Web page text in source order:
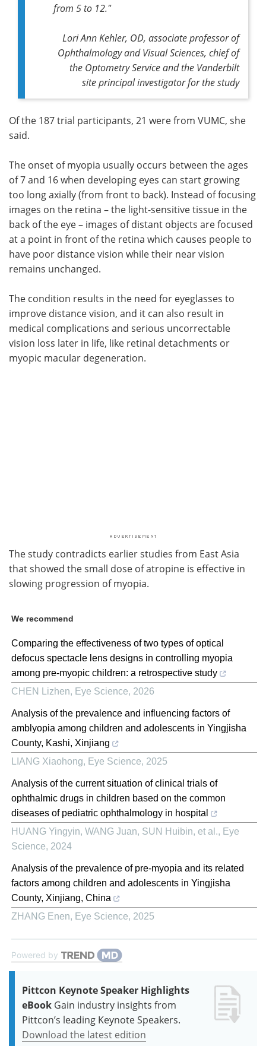
from 5 to 12."
Lori Ann Kehler, OD, associate professor of
Ophthalmology and Visual Sciences, chief of
the Optometry Service and the Vanderbilt
site principal investigator for the study
Of the 187 trial participants, 21 were from VUMC, she
said.
The onset of myopia usually occurs between the ages
of 7 and 16 when developing eyes can start growing
too long axially (from front to back). Instead of focusing
images on the retina – the light-sensitive tissue in the
back of the eye – images of distant objects are focused
at a point in front of the retina which causes people to
have poor distance vision while their near vision
remains unchanged.
The condition results in the need for eyeglasses to
improve distance vision, and it can also result in
medical complications and serious uncorrectable
vision loss later in life, like retinal detachments or
myopic macular degeneration.
The study contradicts earlier studies from East Asia
that showed the small dose of atropine is effective in
slowing progression of myopia.
We recommend
Comparing the effectiveness of two types of optical
defocus spectacle lens designs in controlling myopia
among pre-myopic children: a retrospective study
CHEN Lizhen, Eye Science, 2026
Analysis of the prevalence and influencing factors of
amblyopia among children and adolescents in Yingjisha
County, Kashi, Xinjiang
LIANG Xiaohong, Eye Science, 2025
Analysis of the current situation of clinical trials of
ophthalmic drugs in children based on the common
diseases of pediatric ophthalmology in hospital
HUANG Yingyin, WANG Juan, SUN Huibin, et al., Eye
Science, 2024
Analysis of the prevalence of pre-myopia and its related
factors among children and adolescents in Yingjisha
County, Xinjiang, China
ZHANG Enen, Eye Science, 2025
Powered by
Pittcon Keynote Speaker Highlights
eBook Gain industry insights from
Pittcon’s leading Keynote Speakers.
Download the latest edition